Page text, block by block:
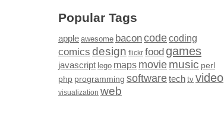
Popular Tags
apple awesome baconcodecoding
comics design flickr food games
javascript lego maps moviemusic perl
php programming softwaretech tv video
visualization web